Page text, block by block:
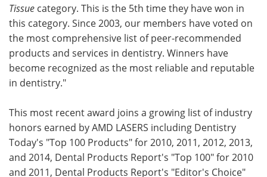
Tissue category. This is the 5th time they have won in
this category. Since 2003, our members have voted on
the most comprehensive list of peer-recommended
products and services in dentistry. Winners have
become recognized as the most reliable and reputable
in dentistry."
This most recent award joins a growing list of industry
honors earned by AMD LASERS including Dentistry
Today's "Top 100 Products" for 2010, 2011, 2012, 2013,
and 2014, Dental Products Report's "Top 100" for 2010
and 2011, Dental Products Report's "Editor's Choice"